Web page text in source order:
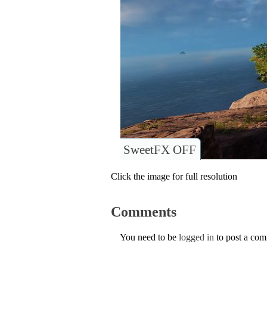
SweetFX OFF
Click the image for full resolution
Comments
You need to be logged in to post a